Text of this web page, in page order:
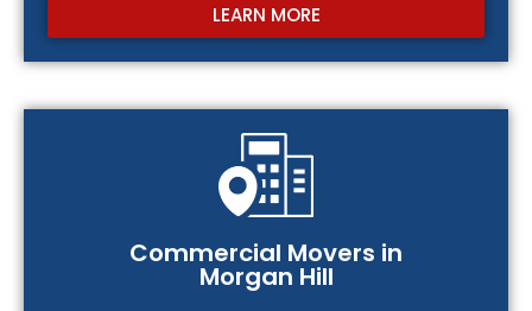
LEARN MORE
Commercial Movers in
Morgan Hill